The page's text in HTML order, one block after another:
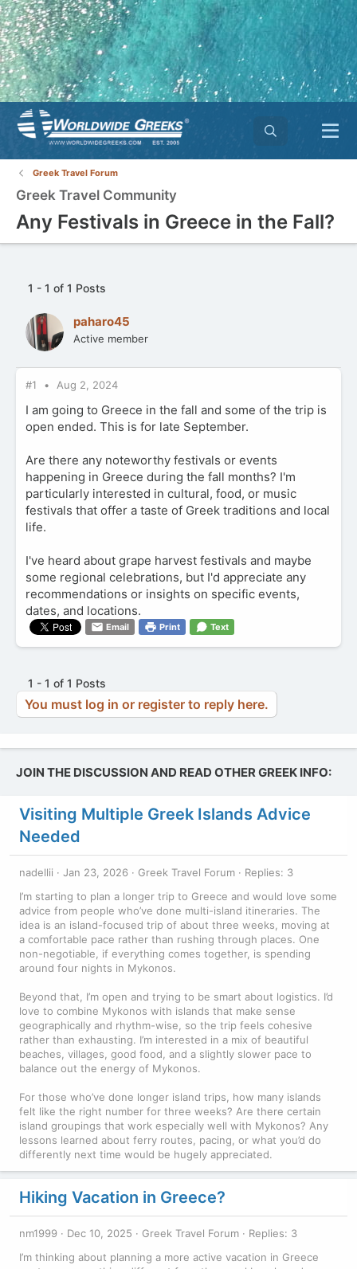
Greek Travel Forum
Greek Travel Community
Any Festivals in Greece in the Fall?
1 - 1 of 1 Posts
paharo45
Active member
#1 Aug 2, 2024
I am going to Greece in the fall and some of the trip is
open ended. This is for late September.
Are there any noteworthy festivals or events
happening in Greece during the fall months? I'm
particularly interested in cultural, food, or music
festivals that offer a taste of Greek traditions and local
life.
I've heard about grape harvest festivals and maybe
some regional celebrations, but I'd appreciate any
recommendations or insights on specific events,
dates, and locations.
Email Print Text
1 - 1 of 1 Posts
You must log in or register to reply here.
JOIN THE DISCUSSION AND READ OTHER GREEK INFO:
Visiting Multiple Greek Islands Advice
Needed
nadellii Jan 23, 2026 Greek Travel Forum
Replies: 3
I’m starting to plan a longer trip to Greece and would love some
advice from people who’ve done multi-island itineraries. The
idea is an island-focused trip of about three weeks, moving at
a comfortable pace rather than rushing through places. One
non-negotiable, if everything comes together, is spending
around four nights in Mykonos.
Beyond that, I’m open and trying to be smart about logistics. I’d
love to combine Mykonos with islands that make sense
geographically and rhythm-wise, so the trip feels cohesive
rather than exhausting. I’m interested in a mix of beautiful
beaches, villages, good food, and a slightly slower pace to
balance out the energy of Mykonos.
For those who’ve done longer island trips, how many islands
felt like the right number for three weeks? Are there certain
island groupings that work especially well with Mykonos? Any
lessons learned about ferry routes, pacing, or what you’d do
differently next time would be hugely appreciated.
Hiking Vacation in Greece?
nm1999 Dec 10, 2025 Greek Travel Forum
Replies: 3
I’m thinking about planning a more active vacation in Greece